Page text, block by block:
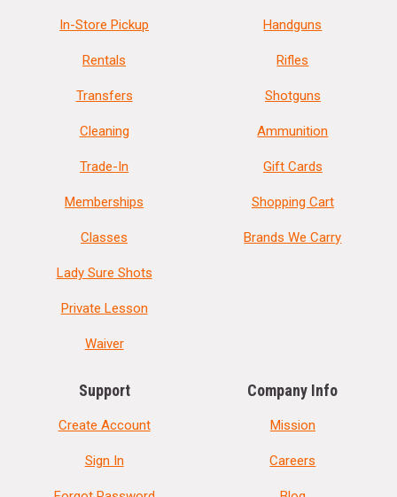
In-Store Pickup
Rentals
Transfers
Cleaning
Trade-In
Memberships
Classes
Lady Sure Shots
Private Lesson
Waiver
Handguns
Rifles
Shotguns
Ammunition
Gift Cards
Shopping Cart
Brands We Carry
Support
Create Account
Sign In
Company Info
Mission
Careers